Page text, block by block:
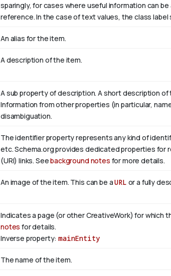
sparingly, for cases where useful information can
reference. In the case of text values, the class
An alias for the item.
A description of the item.
A sub property of description. A short description
Information from other properties (in particular,
disambiguation.
The identifier property represents any kind of
etc. Schema.org provides dedicated properties for
(URI) links. Seebackground notes for more details.
An image of the item. This can be aURL or a fully
Indicates a page (or other CreativeWork) for which
notes for details.
Inverse property:mainEntity
The name of the item.